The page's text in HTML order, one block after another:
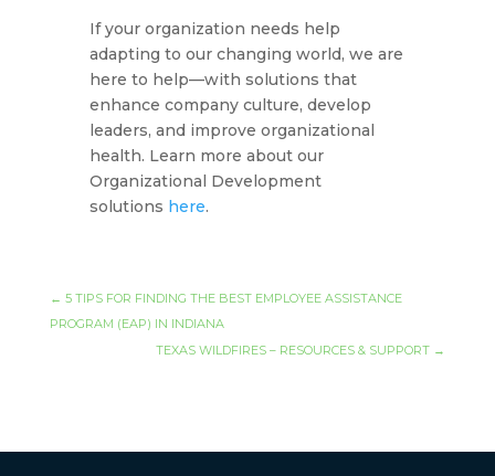
If your organization needs help
adapting to our changing world, we are
here to help—with solutions that
enhance company culture, develop
leaders, and improve organizational
health. Learn more about our
Organizational Development
solutions here.
← 5 TIPS FOR FINDING THE BEST EMPLOYEE ASSISTANCE
PROGRAM (EAP) IN INDIANA
TEXAS WILDFIRES – RESOURCES & SUPPORT →